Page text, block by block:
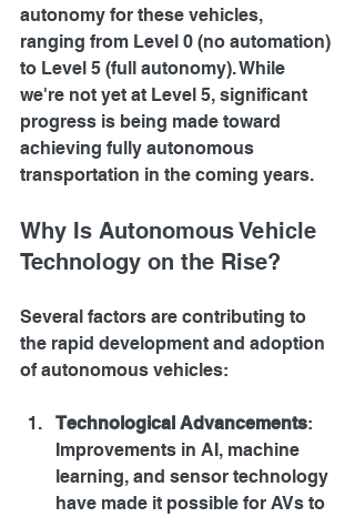
autonomy for these vehicles,
ranging from Level 0 (no automation)
to Level 5 (full autonomy). While
we're not yet at Level 5, significant
progress is being made toward
achieving fully autonomous
transportation in the coming years.
Why Is Autonomous Vehicle
Technology on the Rise?
Several factors are contributing to
the rapid development and adoption
of autonomous vehicles:
Technological Advancements:
Improvements in AI, machine
learning, and sensor technology
have made it possible for AVs to